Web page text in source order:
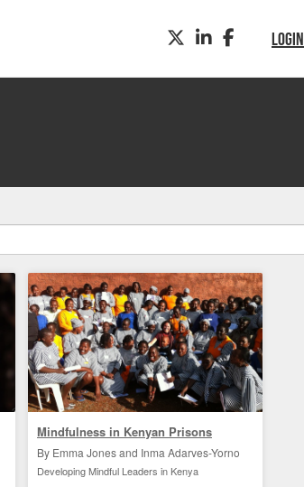
LOGIN
TWITTERLINKEDINFACEBOOK
Mindfulness in Kenyan Prisons
By Emma Jones and Inma Adarves-Yorno
Developing Mindful Leaders in Kenya